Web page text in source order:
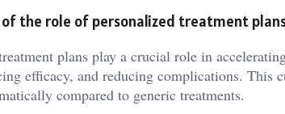
the role of personalized treatment
plans play a crucial role in
efficacy, and reducing complications. This
compared to generic treatments.